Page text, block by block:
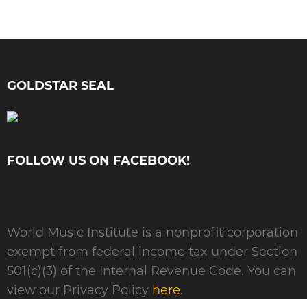
GOLDSTAR SEAL
FOLLOW US ON FACEBOOK!
World Music Institute is a nonprofit corporation
exempt from federal income tax under Section
501(c)(3) of the Internal Revenue Code. You can
view our Privacy Policy here.